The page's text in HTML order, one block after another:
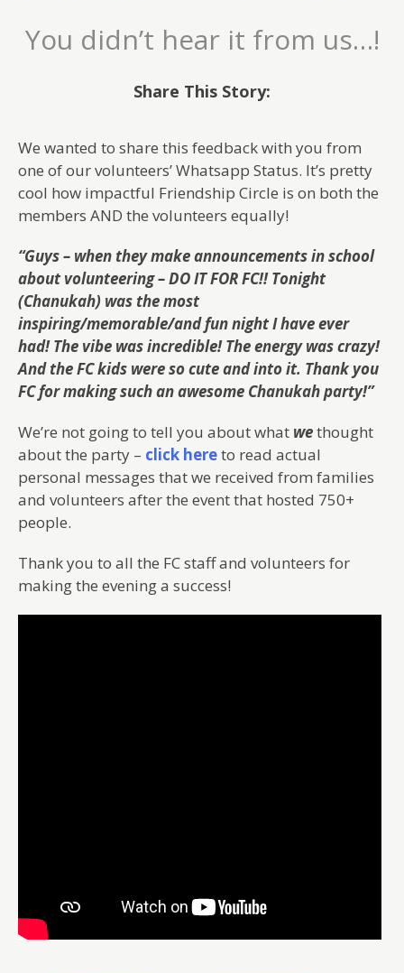
You didn’t hear it from us…!
Share This Story:
We wanted to share this feedback with you from
one of our volunteers’ Whatsapp Status. It’s pretty
cool how impactful Friendship Circle is on both the
members AND the volunteers equally!
“Guys – when they make announcements in school
about volunteering – DO IT FOR FC!!Tonight
(Chanukah) was the most
inspiring/memorable/and fun night I have ever
had! The vibe was incredible! The energy was crazy!
And the FC kids were so cute and into it. Thank you
FC for making such an awesome Chanukah party!”
We’re not going to tell you about what wethought
about the party – click hereto read actual
personal messages that we received from families
and volunteers after the event that hosted 750+
people.
Thank you to all the FC staff and volunteers for
making the evening a success!